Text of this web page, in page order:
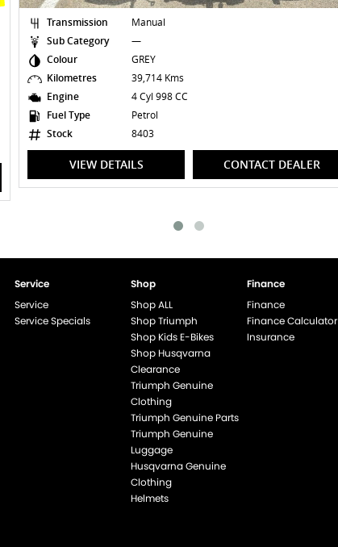
Transmission
Manual
Sub Category
—
Colour
YELLOW
Kilometres
15,679 Kms
Engine
2 Cyl 1037 CC
Fuel Type
Petrol
Stock
8387
VIEW DETAILS CONTACT DEALER
Service
Service
Service Specials
Shop
Shop ALL
Shop Triumph
Shop Kids E-Bikes
Shop Husqvarna
Clearance
Triumph Genuine
Clothing
Triumph Genuine Parts
Triumph Genuine
Luggage
Husqvarna Genuine
Clothing
Helmets
Finance
Finance
Finance Calculator
Insurance